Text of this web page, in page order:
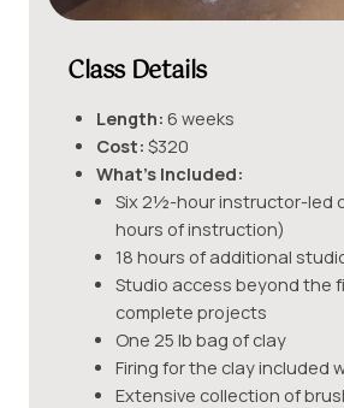
Class Details
Length: 6 weeks
Cost: $320
What’s Included:
Six 2½-hour instructor-led
hours of instruction)
18 hours of additional
Studio access beyond the
complete projects
One 25 lb bag of clay
Firing for the clay included
Extensive collection of